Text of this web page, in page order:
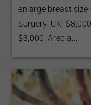
enlarge breast
Surgery: UK-
$3,000. Areola...